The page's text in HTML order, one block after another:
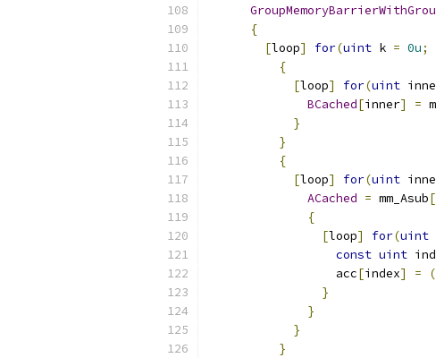
{
[loop] for(uint k = 0u;
{
[loop] for(uint
BCached[inner] =
}
}
{
[loop] for(uint
ACached = mm_Asub
{
[loop] for(uint
const uint
                  acc
[index] = (
}
}
}
}